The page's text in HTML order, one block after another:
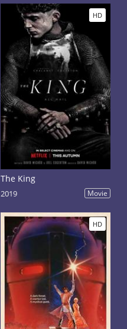
HD
The King
2019 Movie
HD